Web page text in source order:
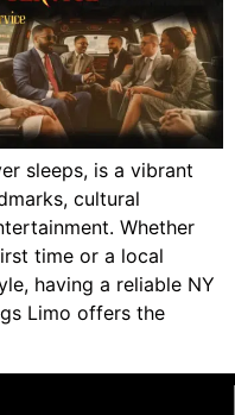
sleeps, is a vibrant
cultural
Whether
time or a local
having a reliable NY
Limo offers the